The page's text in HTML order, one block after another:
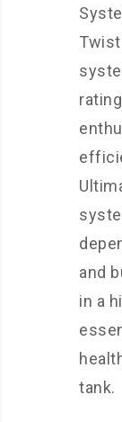
and
in a
tank.